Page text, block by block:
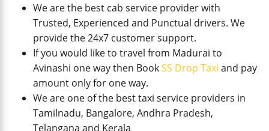
We are the best cab service provider with
Trusted, Experienced and Punctual drivers. We
provide the 24x7 customer support.
If you would like to travel from Madurai to
Avinashi one way then BookSS Drop Taxi and pay
amount only for one way.
We are one of the best taxi service providers in
Tamilnadu, Bangalore, Andhra Pradesh,
Telangana and Kerala